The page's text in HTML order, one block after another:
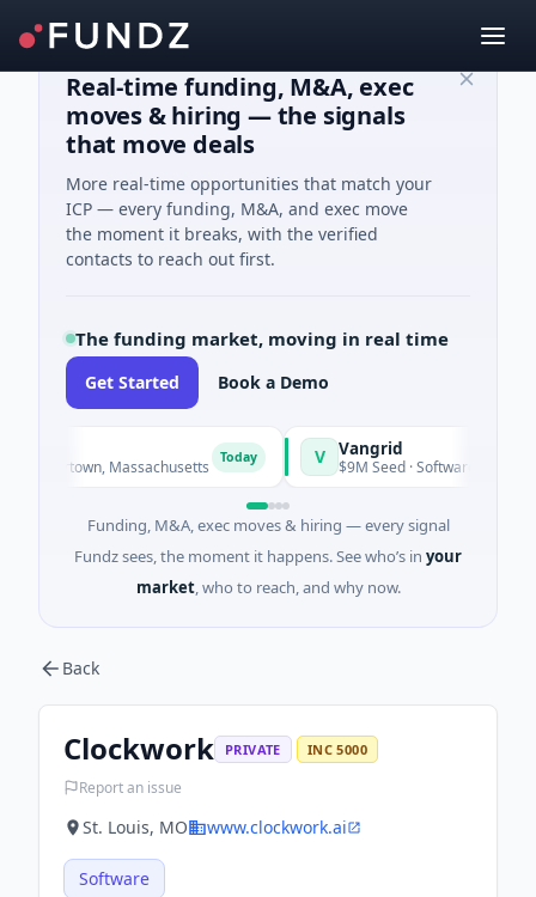
Real-time funding, M&A, exec
moves & hiring — the signals
that move deals
More real-time opportunities that match your
ICP — every funding, M&A, and exec move
the moment it breaks, with the verified
contacts to reach out first.
The funding market, moving in real time
Get Started Book a Demo
Massachusetts V Vangrid
$9M Seed · Software
Funding, M&A, exec moves & hiring — every signal
Fundz sees, the moment it happens. See who’s in your
market, who to reach, and why now.
Back
Clockwork PRIVATE INC 5000
Report an issue
St. Louis, MO www.clockwork.ai
Software